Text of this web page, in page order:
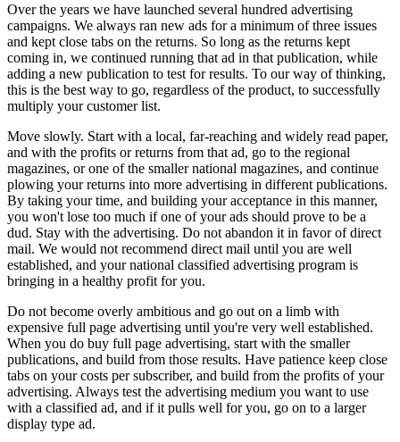
Over the years we have launched several hundred advertising
campaigns. We always ran new ads for a minimum of three issues
and kept close tabs on the returns. So long as the returns kept
coming in, we continued running that ad in that publication, while
adding a new publication to test for results. To our way of thinking,
this is the best way to go, regardless of the product, to successfully
multiply your customer list.
Move slowly. Start with a local, far-reaching and widely read paper,
and with the profits or returns from that ad, go to the regional
magazines, or one of the smaller national magazines, and continue
plowing your returns into more advertising in different publications.
By taking your time, and building your acceptance in this manner,
you won't lose too much if one of your ads should prove to be a
dud. Stay with the advertising. Do not abandon it in favor of direct
mail. We would not recommend direct mail until you are well
established, and your national classified advertising program is
bringing in a healthy profit for you.
Do not become overly ambitious and go out on a limb with
expensive full page advertising until you're very well established.
When you do buy full page advertising, start with the smaller
publications, and build from those results. Have patience keep close
tabs on your costs per subscriber, and build from the profits of your
advertising. Always test the advertising medium you want to use
with a classified ad, and if it pulls well for you, go on to a larger
display type ad.